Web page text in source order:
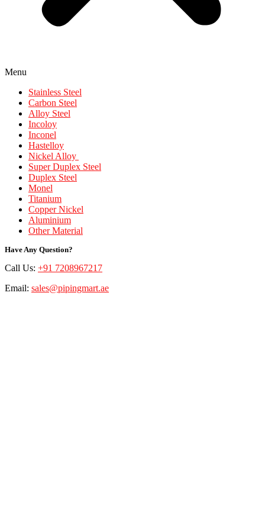
Menu
Stainless Steel
Carbon Steel
Alloy Steel
Incoloy
Inconel
Hastelloy
Nickel Alloy
Super Duplex Steel
Duplex Steel
Monel
Titanium
Copper Nickel
Aluminium
Other Material
Have Any Question?
Call Us: +91 7208967217
Email: sales@pipingmart.ae